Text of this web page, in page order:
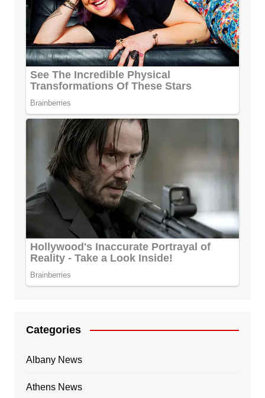
Categories
Albany News
Athens News